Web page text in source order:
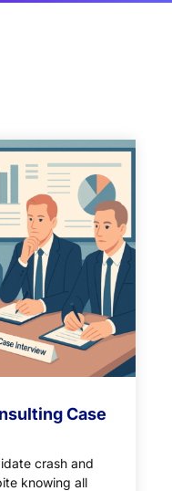
Case
crash and
knowing all